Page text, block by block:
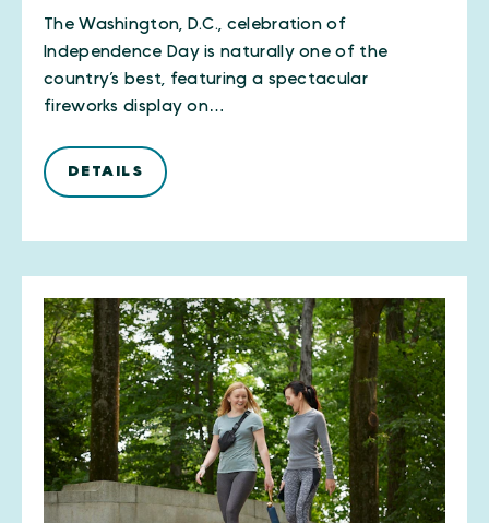
The Washington, D.C., celebration of
Independence Day is naturally one of the
country’s best, featuring a spectacular
fireworks display on…
DETAILS